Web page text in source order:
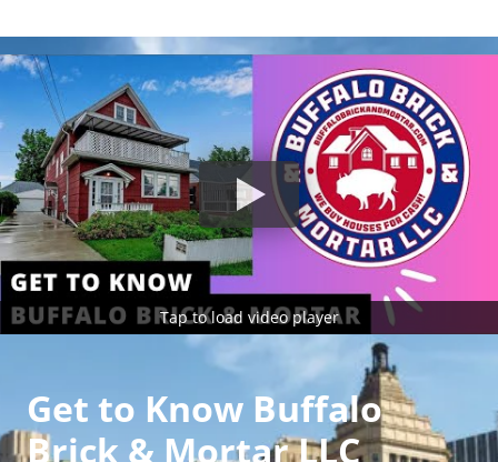
Tap to load video player
Get to Know Buffalo
Brick & Mortar LLC